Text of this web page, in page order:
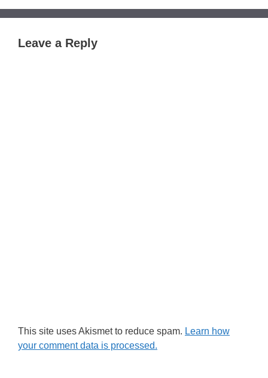
Leave a Reply
This site uses Akismet to reduce spam. Learn how
your comment data is processed.